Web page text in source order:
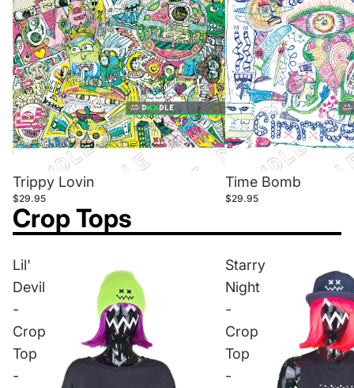
Trippy Lovin
$29.95
Time Bomb
$29.95
Crop Tops
Lil'
Devil
-
Crop
Top
-
Starry
Night
-
Crop
Top
-